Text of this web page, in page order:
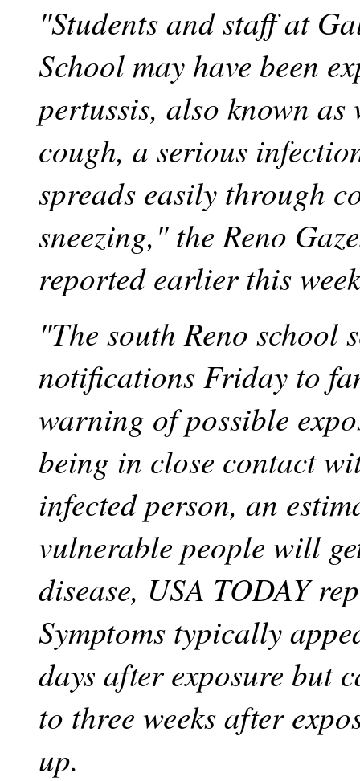
"Students and staff at
School may have been
pertussis, also known
cough, a serious
spreads easily through
sneezing," the Reno
reported earlier this
"The south Reno school
notifications Friday to
warning of possible
being in close contact
infected person, an
vulnerable people will
disease, USA TODAY
Symptoms typically
days after exposure but
to three weeks after
up.